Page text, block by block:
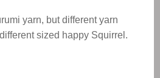
yarn, but different yarn
sized happy Squirrel .